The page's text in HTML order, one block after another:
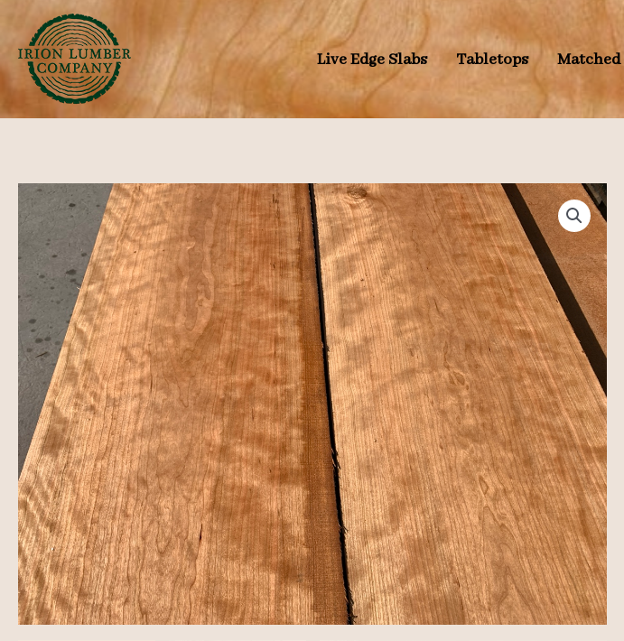
to
content
Live Edge Slabs Tabletops Matched